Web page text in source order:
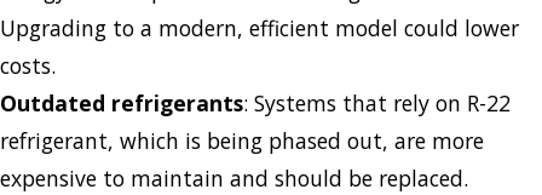
Upgrading to a modern, efficient model could lower
costs.
Outdated refrigerants: Systems that rely on R-22
refrigerant, which is being phased out, are more
expensive to maintain and should be replaced.